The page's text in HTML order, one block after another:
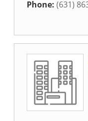
Phone: (631)